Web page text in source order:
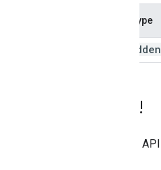
Error type
Try it!